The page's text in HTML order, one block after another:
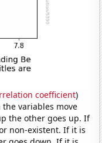
coefficient)
variables move
the other goes up. If
non-existent. If it is